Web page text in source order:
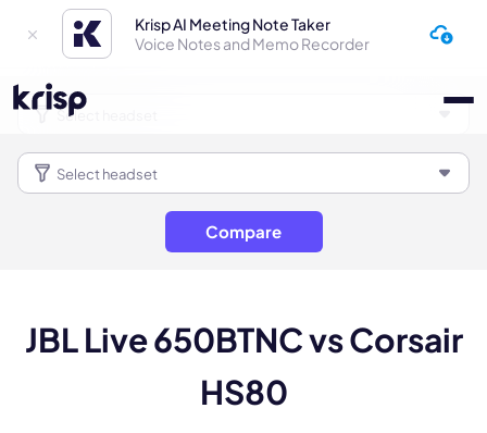
Krisp AI Meeting Note Taker
Voice Notes and Memo Recorder
Compare
JBL Live 650BTNC vs Corsair
HS80